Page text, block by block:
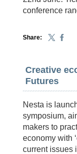
conference
Share:
Creative
Futures
Nesta is
symposium,
makers to
economy with
current issues